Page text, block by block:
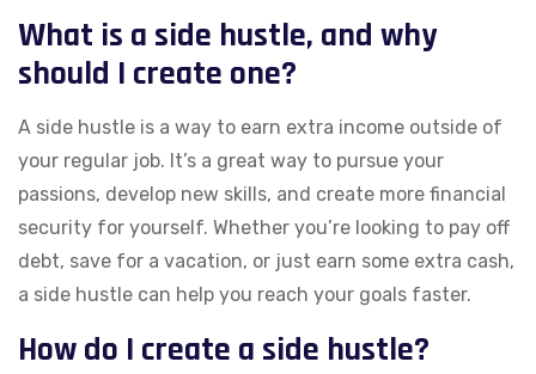
What is a side hustle, and why
should I create one?
A side hustle is a way to earn extra income outside of
your regular job. It’s a great way to pursue your
passions, develop new skills, and create more financial
security for yourself. Whether you’re looking to pay off
debt, save for a vacation, or just earn some extra cash,
a side hustle can help you reach your goals faster.
How do I create a side hustle?